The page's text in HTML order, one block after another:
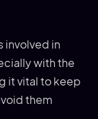
involved in
with the
it vital to keep
them